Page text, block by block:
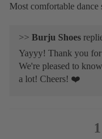
Most comfortable
>> Burju Shoes
Yayyy! Thank you
We're pleased to
a lot! Cheers! ❤️
1